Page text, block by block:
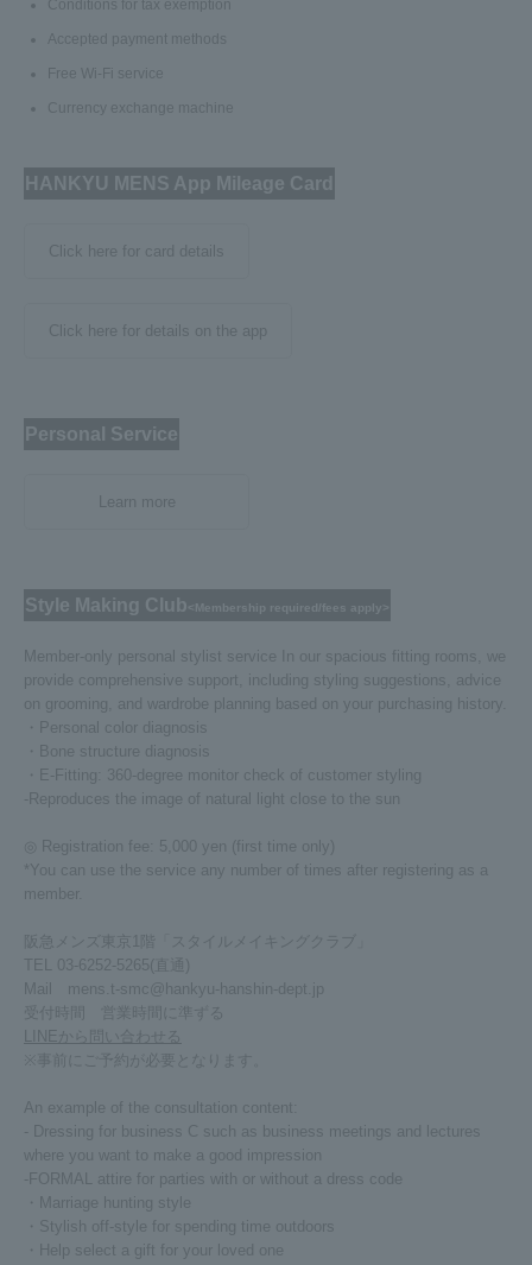
Conditions for tax exemption
Accepted payment methods
Free Wi-Fi service
Currency exchange machine
HANKYU MENS App Mileage Card
Click here for card details
Click here for details on the app
Personal Service
Learn more
Style Making Club <Membership required/fees apply>
Member-only personal stylist service In our spacious fitting rooms, we
provide comprehensive support, including styling suggestions, advice
on grooming, and wardrobe planning based on your purchasing history.
・Personal color diagnosis
・Bone structure diagnosis
・E-Fitting: 360-degree monitor check of customer styling
-Reproduces the image of natural light close to the sun
◎ Registration fee: 5,000 yen (first time only)
*You can use the service any number of times after registering as a
member.
阪急メンズ東京1階「スタイルメイキングクラブ」
TEL 03-6252-5265(直通)
Mail mens.t-smc@hankyu-hanshin-dept.jp
受付時間 営業時間に準ずる
LINEから問い合わせる
※事前にご予約が必要となります。
An example of the consultation content:
- Dressing for business C such as business meetings and lectures
where you want to make a good impression
-FORMAL attire for parties with or without a dress code
・Marriage hunting style
・Stylish off-style for spending time outdoors
・Help select a gift for your loved one